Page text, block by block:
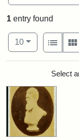
1 entry found
Number of results
10per page
View
List
SearchSelect